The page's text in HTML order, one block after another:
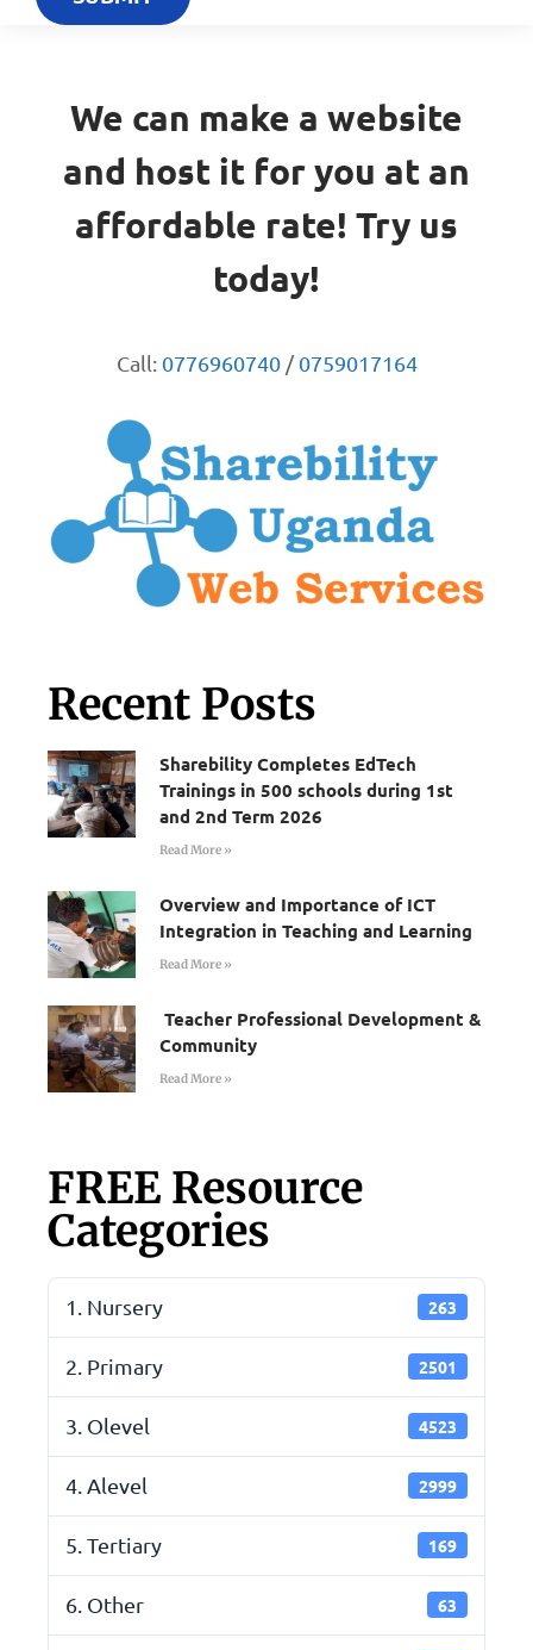
We can make a website
and host it for you at an
affordable rate! Try us
today!
Call: 0776960740/0759017164
Recent Posts
Sharebility Completes EdTech
Trainings in 500 schools during 1st
and 2nd Term 2026
Read More »
Overview and Importance of ICT
Integration in Teaching and Learning
Read More »
Teacher Professional Development &
Community
Read More »
FREE Resource
Categories
1. Nursery 263
2. Primary 2501
3. Olevel 4523
4. Alevel 2999
5. Tertiary 169
6. Other 63